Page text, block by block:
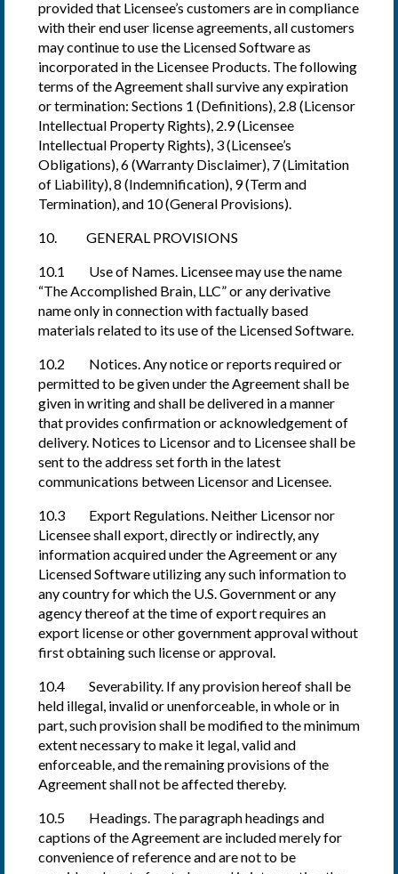
provided that Licensee’s customers are in compliance
with their end user license agreements, all customers
may continue to use the Licensed Software as
incorporated in the Licensee Products. The following
terms of the Agreement shall survive any expiration
or termination: Sections 1 (Definitions), 2.8 (Licensor
Intellectual Property Rights), 2.9 (Licensee
Intellectual Property Rights), 3 (Licensee’s
Obligations), 6 (Warranty Disclaimer), 7 (Limitation
of Liability), 8 (Indemnification), 9 (Term and
Termination), and 10 (General Provisions).
10. GENERAL PROVISIONS
10.1 Use of Names. Licensee may use the name
“The Accomplished Brain, LLC” or any derivative
name only in connection with factually based
materials related to its use of the Licensed Software.
10.2 Notices. Any notice or reports required or
permitted to be given under the Agreement shall be
given in writing and shall be delivered in a manner
that provides confirmation or acknowledgement of
delivery. Notices to Licensor and to Licensee shall be
sent to the address set forth in the latest
communications between Licensor and Licensee.
10.3 Export Regulations. Neither Licensor nor
Licensee shall export, directly or indirectly, any
information acquired under the Agreement or any
Licensed Software utilizing any such information to
any country for which the U.S. Government or any
agency thereof at the time of export requires an
export license or other government approval without
first obtaining such license or approval.
10.4 Severability. If any provision hereof shall be
held illegal, invalid or unenforceable, in whole or in
part, such provision shall be modified to the minimum
extent necessary to make it legal, valid and
enforceable, and the remaining provisions of the
Agreement shall not be affected thereby.
10.5 Headings. The paragraph headings and
captions of the Agreement are included merely for
convenience of reference and are not to be